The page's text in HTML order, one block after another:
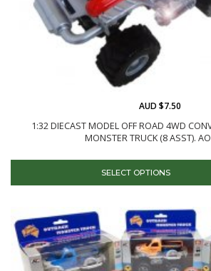
1:32 DIECAST MODEL OFF ROAD 4WD
MONSTER TRUCK (8 ASST).
AUD $7.50
SELECT OPTIONS